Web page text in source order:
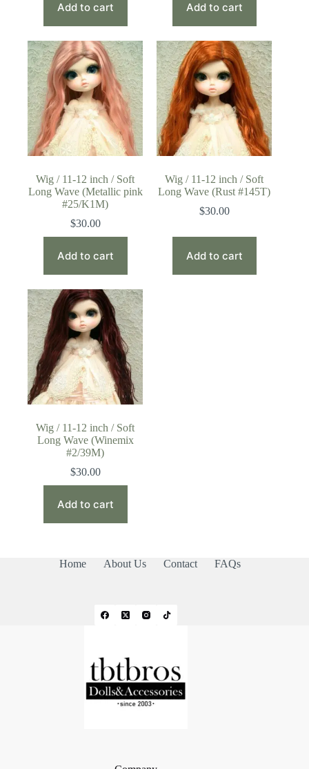
Add to cart Add to cart
Wig / 11-12 inch / Soft
Long Wave (Metallic pink
#25/K1M)
$30.00
Add to cart
Wig / 11-12 inch / Soft
Long Wave (Rust #145T)
$30.00
Add to cart
Wig / 11-12 inch / Soft
Long Wave (Winemix
#2/39M)
$30.00
Add to cart
Home About Us Contact FAQs